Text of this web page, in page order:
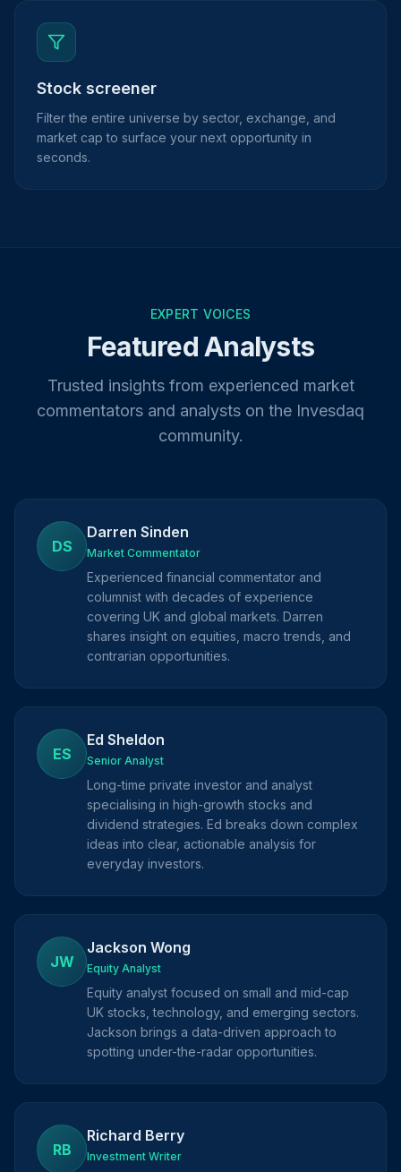
Stock screener
Filter the entire universe by sector, exchange, and
market cap to surface your next opportunity in
seconds.
EXPERT VOICES
Featured Analysts
Trusted insights from experienced market
commentators and analysts on the Invesdaq
community.
DS
Darren Sinden
Market Commentator
Experienced financial commentator and
columnist with decades of experience
covering UK and global markets. Darren
shares insight on equities, macro trends, and
contrarian opportunities.
ES
Ed Sheldon
Senior Analyst
Long-time private investor and analyst
specialising in high-growth stocks and
dividend strategies. Ed breaks down complex
ideas into clear, actionable analysis for
everyday investors.
JW
Jackson Wong
Equity Analyst
Equity analyst focused on small and mid-cap
UK stocks, technology, and emerging sectors.
Jackson brings a data-driven approach to
spotting under-the-radar opportunities.
RB
Richard Berry
Investment Writer